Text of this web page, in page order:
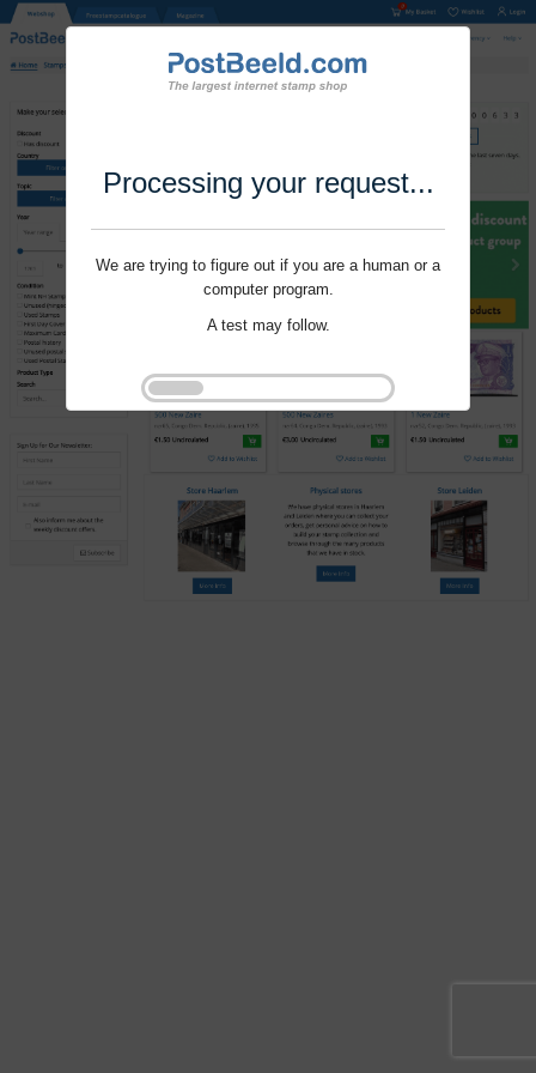
Processing your request...
We are trying to figure out if you are a human or a
computer program.
A test may follow.